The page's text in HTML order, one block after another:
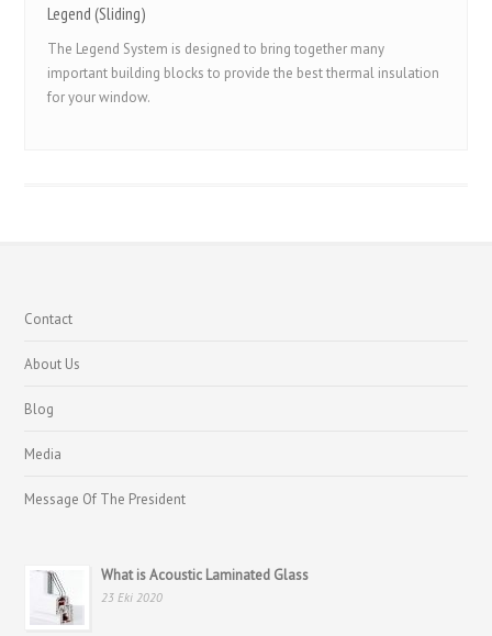
Legend (Sliding)
The Legend System is designed to bring together many
important building blocks to provide the best thermal insulation
for your window.
Contact
About Us
Blog
Media
Message Of The President
What is Acoustic Laminated Glass
23 Eki 2020